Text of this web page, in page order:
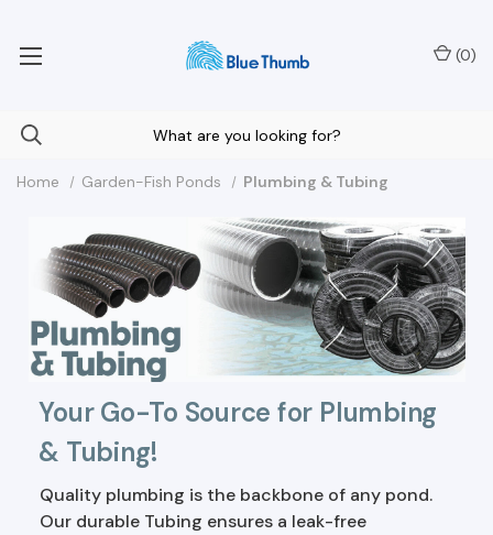
(0)
Home Garden-Fish Ponds Plumbing & Tubing
Your Go-To Source for Plumbing
& Tubing!
Quality plumbing is the backbone of any pond.
Our durable Tubing ensures a leak-free